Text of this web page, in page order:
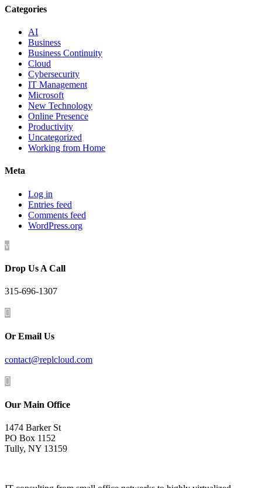
Categories
AI
Business
Business Continuity
Cloud
Cybersecurity
IT Management
Microsoft
New Technology
Online Presence
Productivity
Uncategorized
Working from Home
Meta
Log in
Entries feed
Comments feed
WordPress.org
v
Drop Us A Call
315-696-1307

Or Email Us
contact@replcloud.com

Our Main Office
1474 Barker St
PO Box 1152
Tully, NY 13159